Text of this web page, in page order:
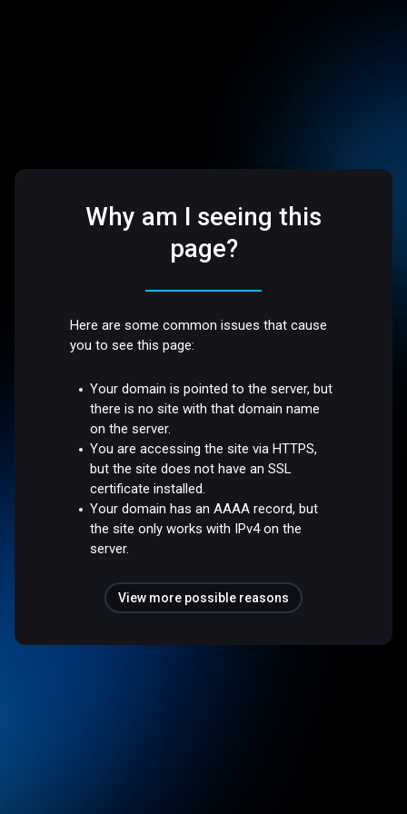
Why am I seeing this
page?
Here are some common issues that cause
you to see this page:
Your domain is pointed to the server, but
there is no site with that domain name
on the server.
You are accessing the site via HTTPS,
but the site does not have an SSL
certificate installed.
Your domain has an AAAA record, but
the site only works with IPv4 on the
server.
View more possible reasons